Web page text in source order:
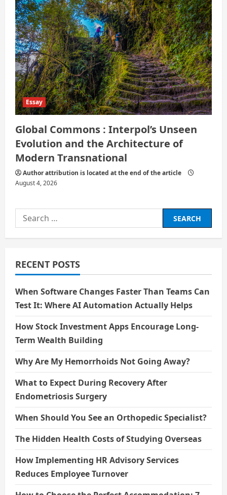
Essay
Global Commons : Interpol’s Unseen
Evolution and the Architecture of
Modern Transnational
Author attribution is located at the end of the article
August 4, 2026
Search
for:
RECENT POSTS
When Software Changes Faster Than Teams Can
Test It: Where AI Automation Actually Helps
How Stock Investment Apps Encourage Long-
Term Wealth Building
Why Are My Hemorrhoids Not Going Away?
What to Expect During Recovery After
Endometriosis Surgery
When Should You See an Orthopedic Specialist?
The Hidden Health Costs of Studying Overseas
How Implementing HR Advisory Services
Reduces Employee Turnover